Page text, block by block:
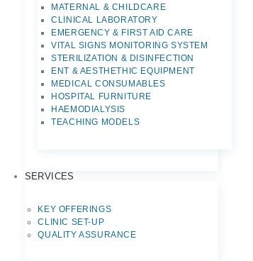
MATERNAL & CHILDCARE
CLINICAL LABORATORY
EMERGENCY & FIRST AID CARE
VITAL SIGNS MONITORING SYSTEM
STERILIZATION & DISINFECTION
ENT & AESTHETHIC EQUIPMENT
MEDICAL CONSUMABLES
HOSPITAL FURNITURE
HAEMODIALYSIS
TEACHING MODELS
SERVICES
KEY OFFERINGS
CLINIC SET-UP
QUALITY ASSURANCE